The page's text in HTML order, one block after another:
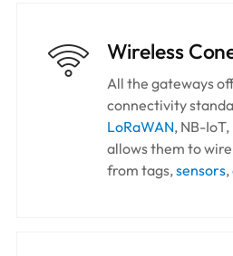
Wireless
All the gateways
connectivity
LoRaWAN, NB-
allows them to
from tags, sensors,